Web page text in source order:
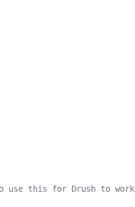
use this for Drush to work